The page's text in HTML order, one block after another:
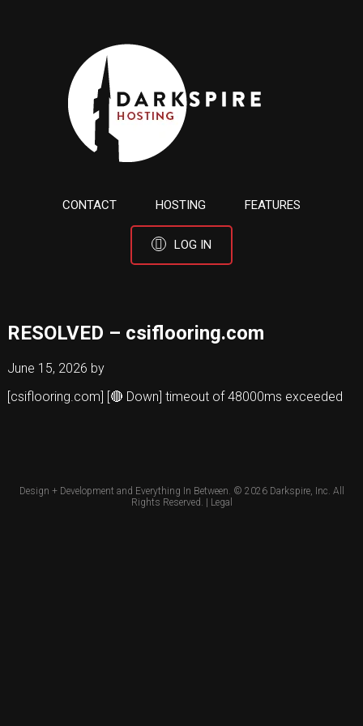
CONTACT HOSTING FEATURES
LOG IN
RESOLVED – csiflooring.com
June 15, 2026 by
[csiflooring.com] [🔴 Down] timeout of 48000ms exceeded
Design + Development and Everything In Between. © 2026 Darkspire, Inc. All
Rights Reserved. | Legal